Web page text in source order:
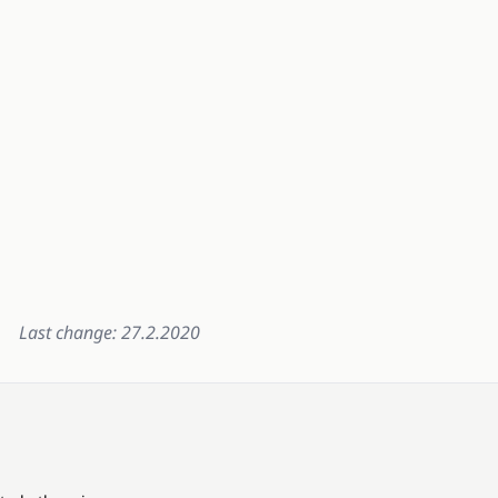
Last change: 27.2.2020